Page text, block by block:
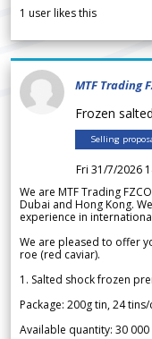
1 user likes this
MTF Trading
Frozen
Selling
Fri 31/7/2026
We are MTF Trading
Dubai and Hong Kong.
experience in
We are pleased to offer
roe (red caviar).
1. Salted shock frozen
Package: 200g tin, 24
Available quantity: 30 000